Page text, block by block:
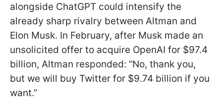
alongside ChatGPT could intensify the
already sharp rivalry between Altman and
Elon Musk. In February, after Musk made an
unsolicited offer to acquire OpenAI for $97.4
billion, Altman responded: “No, thank you,
but we will buy Twitter for $9.74 billion if you
want.”